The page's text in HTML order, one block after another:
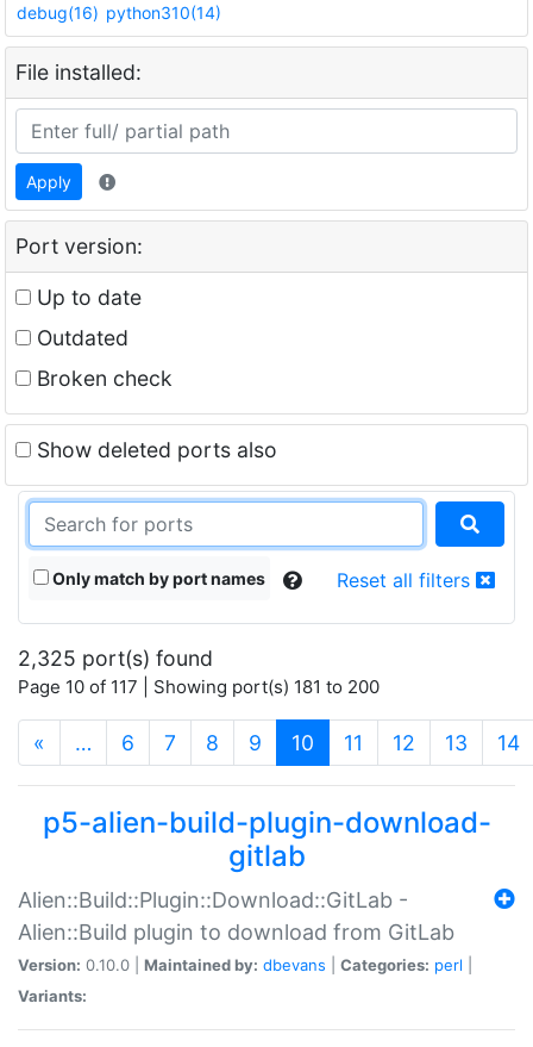
debug(16) python310(14)
File installed:
Apply
Port version:
Up to date
Outdated
Broken check
Show deleted ports also
Only match by port names Reset all filters
2,325 port(s) found
Page 10 of 117 | Showing port(s) 181 to 200
« … 6 7 8 9 10 (current)
11 12 13 14
p5-alien-build-plugin-download-
gitlab
Alien::Build::Plugin::Download::GitLab -
Alien::Build plugin to download from GitLab
Version: 0.10.0 | Maintained by: dbevans Categories: perl
Variants: